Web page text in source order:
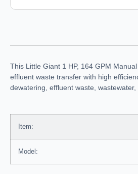
This Little Giant 1 HP, 164 GPM
effluent waste transfer with high
dewatering, effluent waste,
Item:
Model: